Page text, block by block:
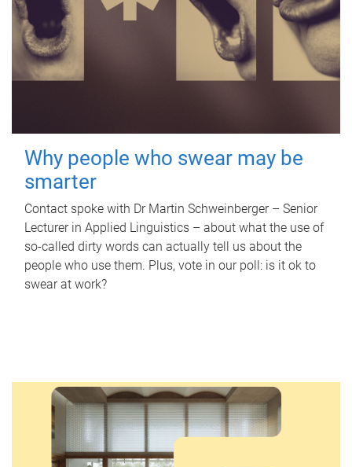
Why people who swear may be
smarter
Contact spoke with Dr Martin Schweinberger – Senior
Lecturer in Applied Linguistics – about what the use of
so-called dirty words can actually tell us about the
people who use them. Plus, vote in our poll: is it ok to
swear at work?